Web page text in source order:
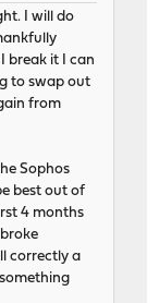
I will do
break it I can
to swap out
from
Sophos
best out of
4 months
correctly a